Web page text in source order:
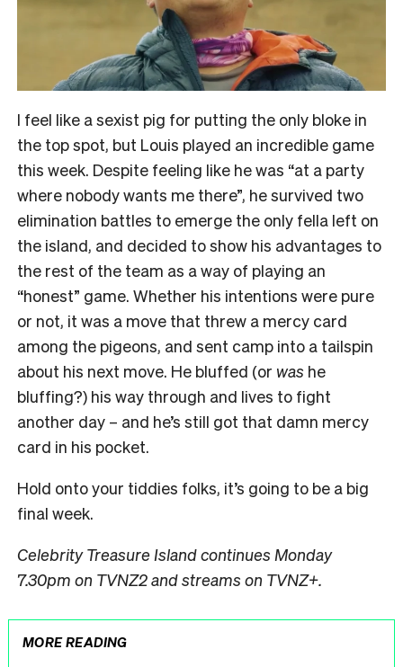
I feel like a sexist pig for putting the only bloke in
the top spot, but Louis played an incredible game
this week. Despite feeling like he was “at a party
where nobody wants me there”, he survived two
elimination battles to emerge the only fella left on
the island, and decided to show his advantages to
the rest of the team as a way of playing an
“honest” game. Whether his intentions were pure
or not, it was a move that threw a mercy card
among the pigeons, and sent camp into a tailspin
about his next move. He bluffed (or was he
bluffing?) his way through and lives to fight
another day – and he’s still got that damn mercy
card in his pocket.
Hold onto your tiddies folks, it’s going to be a big
final week.
Celebrity Treasure Island continues Monday
7.30pm on TVNZ2 and streams on TVNZ+.
MORE READING